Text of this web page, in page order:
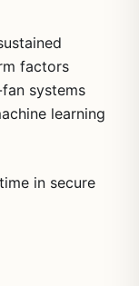
factors
systems
learning
in secure